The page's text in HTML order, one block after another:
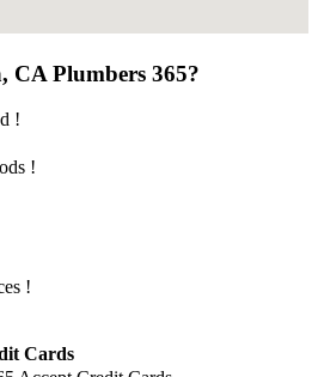
CA Plumbers 365?
!
!
!
Cards